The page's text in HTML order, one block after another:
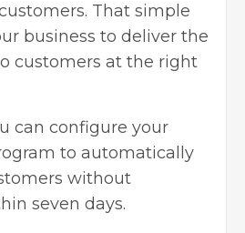
That simple
business to deliver the
customers at the right
can configure your
to automatically
without
seven days.